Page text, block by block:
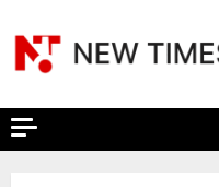
content